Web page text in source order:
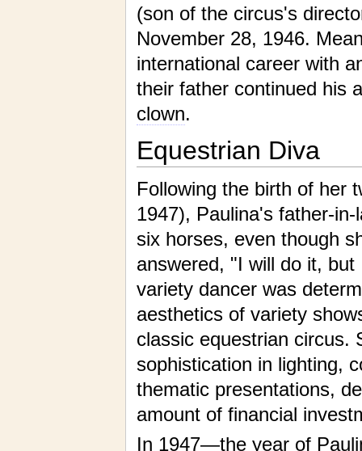
(son of the circus's
November 28, 1946.
international career with
their father continued his
clown.
Equestrian Diva
Following the birth of her
1947), Paulina's father-
six horses, even though
answered, "I will do it,
variety dancer was
aesthetics of variety
classic equestrian circus.
sophistication in lighting,
thematic presentations,
amount of financial
In 1947—the year of